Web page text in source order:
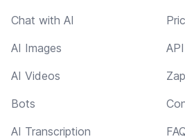
Chat with AI
AI Images
AI Videos
Bots
AI Transcription